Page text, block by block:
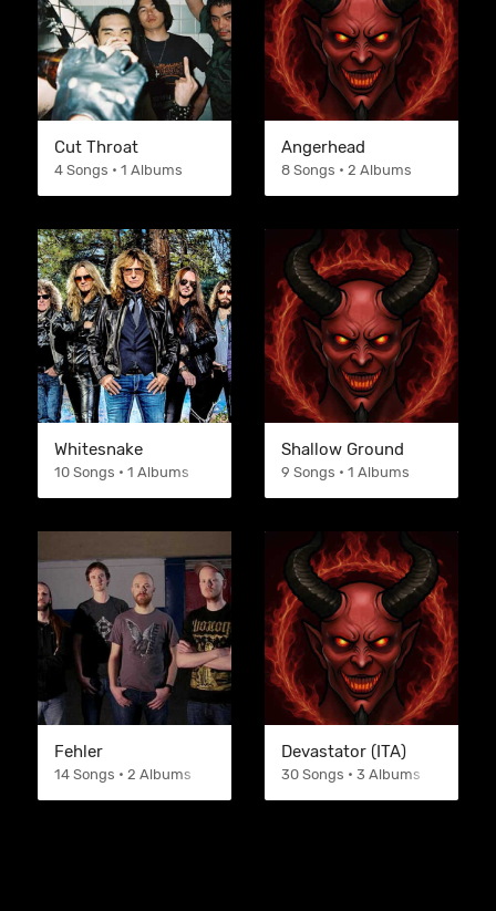
Cut Throat
4 Songs • 1 Albums
Angerhead
8 Songs • 2 Albums
Whitesnake
10 Songs • 1 Albums
Shallow Ground
9 Songs • 1 Albums
Fehler
14 Songs • 2 Albums
Devastator (ITA)
30 Songs • 3 Albums